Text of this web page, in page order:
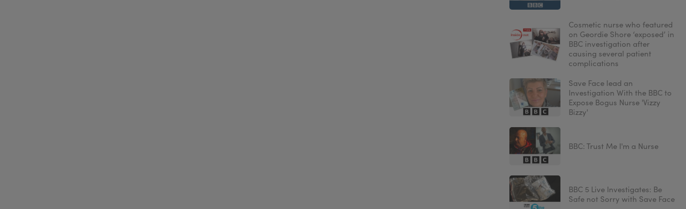
Cosmetic nurse who featured
on Geordie Shore ‘exposed’ in
BBC investigation after
causing several patient
complications
Save Face lead an
Investigation With the BBC to
Expose Bogus Nurse 'Vizzy
Bizzy'
BBC: Trust Me I'm a Nurse
BBC 5 Live Investigates: Be
Safe not Sorry with Save Face